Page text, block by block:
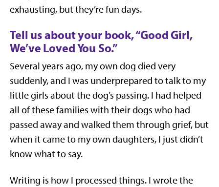
exhausting, but they’re fun days.
Tell us about your book, “Good Girl,
We’ve Loved You So.”
Several years ago, my own dog died very
suddenly, and I was underprepared to talk to my
little girls about the dog’s passing. I had helped
all of these families with their dogs who had
passed away and walked them through grief, but
when it came to my own daughters, I just didn’t
know what to say.
Writing is how I processed things. I wrote the